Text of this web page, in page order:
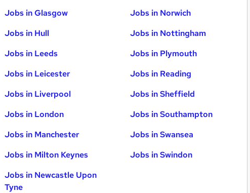
Jobs in Glasgow
Jobs in Hull
Jobs in Leeds
Jobs in Leicester
Jobs in Liverpool
Jobs in London
Jobs in Manchester
Jobs in Milton Keynes
Jobs in Newcastle Upon
Tyne
Jobs in Norwich
Jobs in Nottingham
Jobs in Plymouth
Jobs in Reading
Jobs in Sheffield
Jobs in Southampton
Jobs in Swansea
Jobs in Swindon